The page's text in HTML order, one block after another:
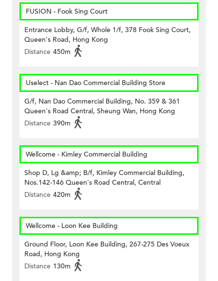
FUSION - Fook Sing Court
Entrance Lobby, G/f, Whole 1/f, 378 Fook Sing Court,
Queen's Road, Hong Kong
Distance 450m
Uselect - Nan Dao Commercial Building Store
G/f, Nan Dao Commercial Building, No. 359 & 361
Queen's Road Central, Sheung Wan, Hong Kong
Distance 390m
Wellcome - Kimley Commercial Building
Shop D, Lg &amp; B/f, Kimley Commercial Building,
Nos.142-146 Queen's Road Central, Central
Distance 420m
Wellcome - Loon Kee Building
Ground Floor, Loon Kee Building, 267-275 Des Voeux
Road, Hong Kong
Distance 130m